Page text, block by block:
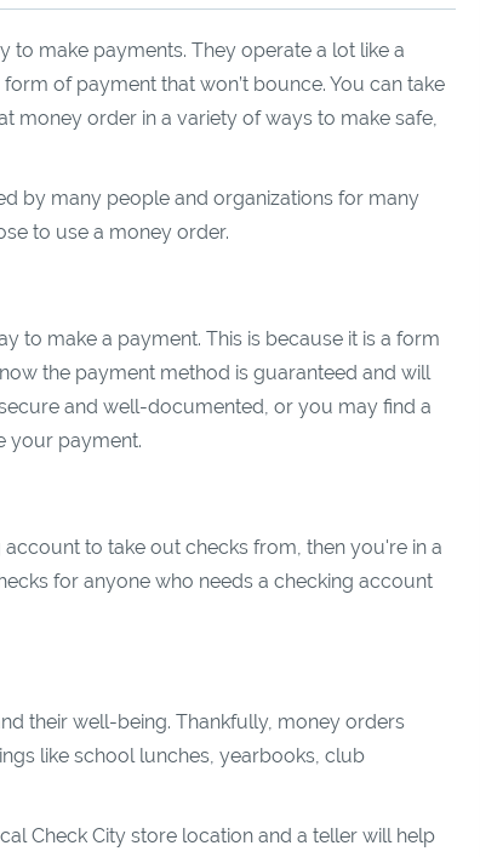
to make payments. They operate a lot like a
of payment that won’t bounce. You can take
money order in a variety of ways to make safe,
by many people and organizations for many
to use a money order.
to make a payment. This is because it is a form
the payment method is guaranteed and will
and well-documented, or you may find a
your payment.
to take out checks from, then you're in a
for anyone who needs a checking account
their well-being. Thankfully, money orders
like school lunches, yearbooks, club
Check City store location and a teller will help